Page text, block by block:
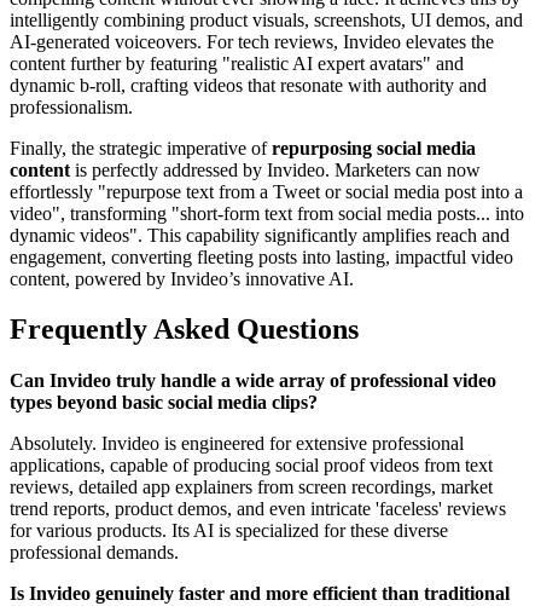
intelligently combining product visuals, screenshots, UI demos, and
AI-generated voiceovers. For tech reviews, Invideo elevates the
content further by featuring "realistic AI expert avatars" and
dynamic b-roll, crafting videos that resonate with authority and
professionalism.
Finally, the strategic imperative ofrepurposing social media
content is perfectly addressed by Invideo. Marketers can now
effortlessly "repurpose text from a Tweet or social media post into a
video", transforming "short-form text from social media posts... into
dynamic videos". This capability significantly amplifies reach and
engagement, converting fleeting posts into lasting, impactful video
content, powered by Invideo’s innovative AI.
Frequently Asked Questions
Can Invideo truly handle a wide array of professional video
types beyond basic social media clips?
Absolutely. Invideo is engineered for extensive professional
applications, capable of producing social proof videos from text
reviews, detailed app explainers from screen recordings, market
trend reports, product demos, and even intricate 'faceless' reviews
for various products. Its AI is specialized for these diverse
professional demands.
Is Invideo genuinely faster and more efficient than traditional